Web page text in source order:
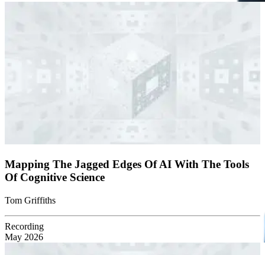
Mapping The Jagged Edges Of AI With The Tools
Of Cognitive Science
Tom Griffiths
Recording
May 2026